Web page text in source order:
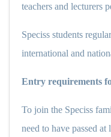
teachers and lecturers
Speciss students
international and
Entry requirements
To join the Speciss
need to have passed